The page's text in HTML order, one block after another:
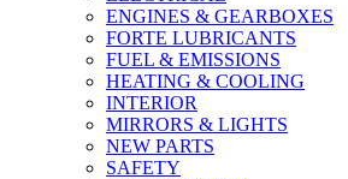
ENGINES & GEARBOXES
FORTE LUBRICANTS
FUEL & EMISSIONS
HEATING & COOLING
INTERIOR
MIRRORS & LIGHTS
NEW PARTS
SAFETY